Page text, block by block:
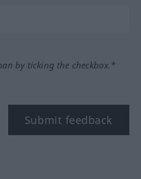
by ticking the checkbox.*
Submit feedback